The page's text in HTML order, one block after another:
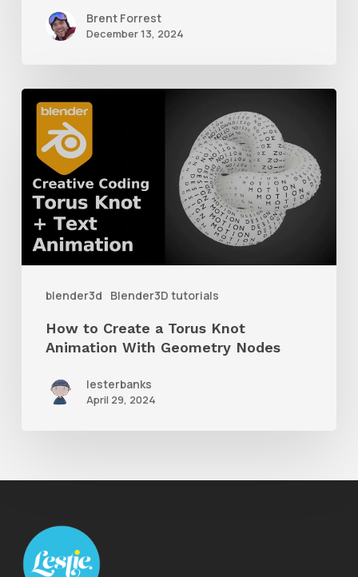
Brent Forrest
December 13, 2024
blender3d Blender3D tutorials
How
Create
Torus
Knot
NodesHow to Create a Torus Knot
Animation With Geometry Nodes
lesterbanks
April 29, 2024